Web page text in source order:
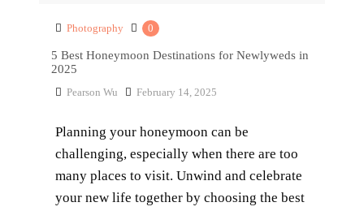
Photography 0
5 Best Honeymoon Destinations for Newlyweds in
2025
Pearson Wu February 14, 2025
Planning your honeymoon can be
challenging, especially when there are too
many places to visit. Unwind and celebrate
your new life together by choosing the best